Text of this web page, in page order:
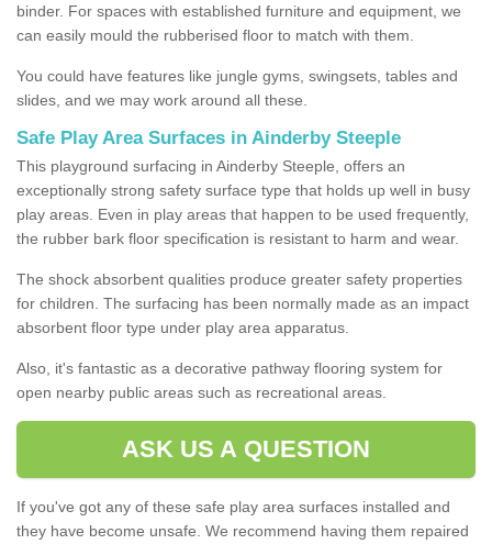
binder. For spaces with established furniture and equipment, we
can easily mould the rubberised floor to match with them.
You could have features like jungle gyms, swingsets, tables and
slides, and we may work around all these.
Safe Play Area Surfaces in Ainderby Steeple
This playground surfacing in Ainderby Steeple, offers an
exceptionally strong safety surface type that holds up well in busy
play areas. Even in play areas that happen to be used frequently,
the rubber bark floor specification is resistant to harm and wear.
The shock absorbent qualities produce greater safety properties
for children. The surfacing has been normally made as an impact
absorbent floor type under play area apparatus.
Also, it's fantastic as a decorative pathway flooring system for
open nearby public areas such as recreational areas.
ASK US A QUESTION
If you've got any of these safe play area surfaces installed and
they have become unsafe. We recommend having them repaired